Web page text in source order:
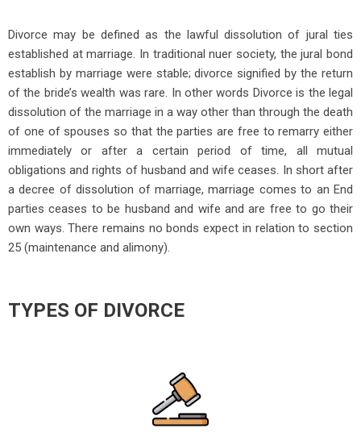
Divorce may be defined as the lawful dissolution of jural ties
established at marriage. In traditional nuer society, the jural bond
establish by marriage were stable; divorce signified by the return
of the bride’s wealth was rare. In other words Divorce is the legal
dissolution of the marriage in a way other than through the death
of one of spouses so that the parties are free to remarry either
immediately or after a certain period of time, all mutual
obligations and rights of husband and wife ceases. In short after
a decree of dissolution of marriage, marriage comes to an End
parties ceases to be husband and wife and are free to go their
own ways. There remains no bonds expect in relation to section
25 (maintenance and alimony).
TYPES OF DIVORCE